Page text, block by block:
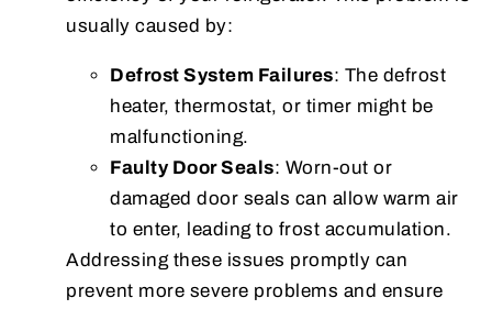
usually caused by:
Defrost System Failures: The defrost
heater, thermostat, or timer might be
malfunctioning.
Faulty Door Seals: Worn-out or
damaged door seals can allow warm air
to enter, leading to frost accumulation.
Addressing these issues promptly can
prevent more severe problems and ensure